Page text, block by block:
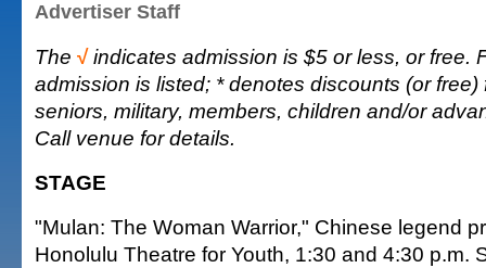
Advertiser Staff
The √ indicates admission is $5 or less, or free.
admission is listed; * denotes discounts (or free)
seniors, military, members, children and/or
Call venue for details.
STAGE
"Mulan: The Woman Warrior," Chinese legend
Honolulu Theatre for Youth, 1:30 and 4:30 p.m.